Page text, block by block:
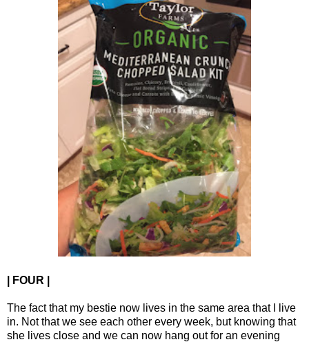
| FOUR |
The fact that my bestie now lives in the same area that I live
in. Not that we see each other every week, but knowing that
she lives close and we can now hang out for an evening